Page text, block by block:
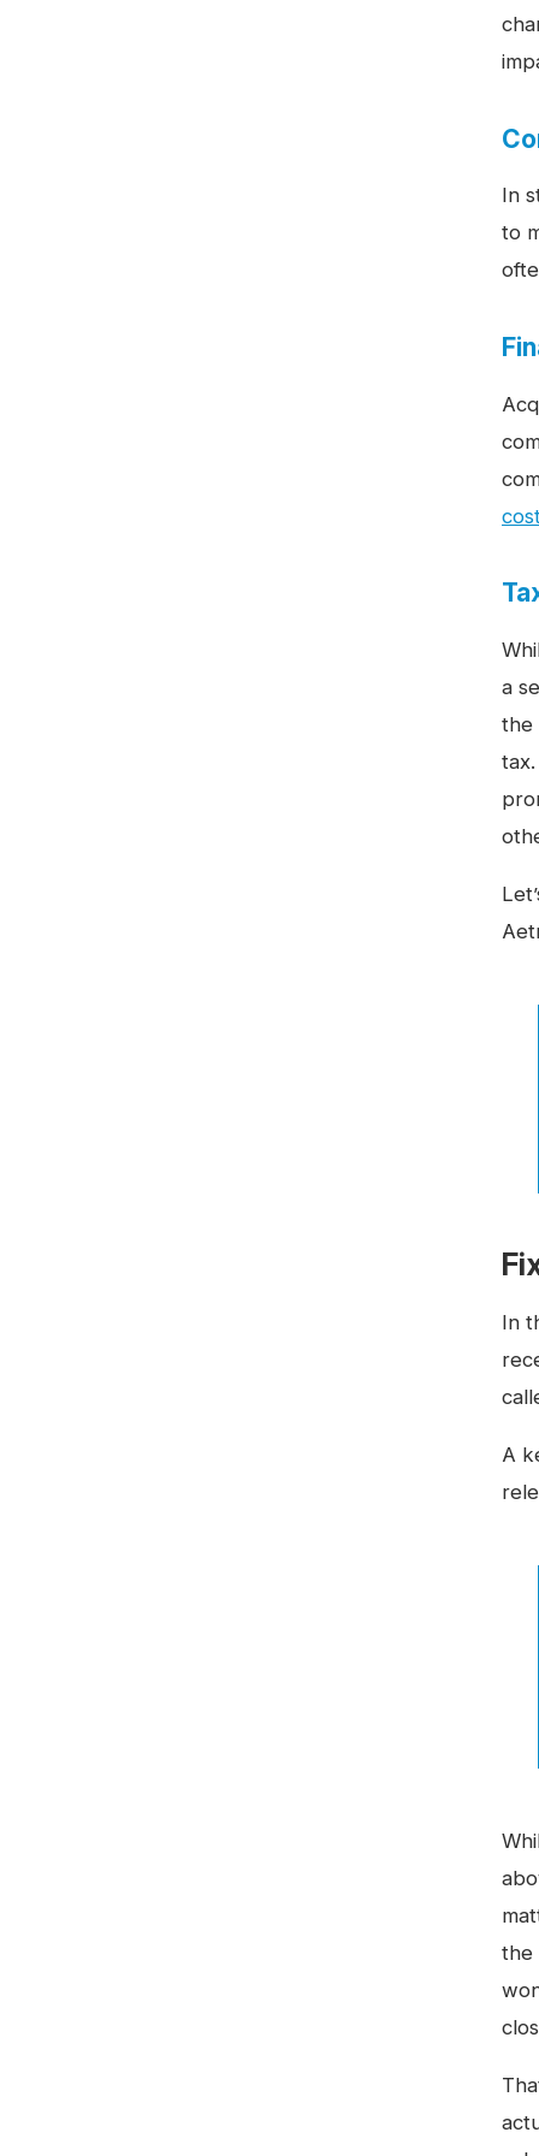
In
to
a
the
In
A
the